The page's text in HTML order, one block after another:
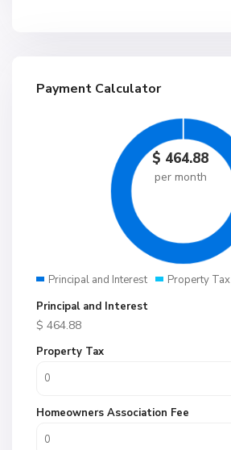
Payment Calculator
$ 464.88
per month
Principal and Interest Property Tax
Principal and Interest
$ 464.88
Property Tax
Homeowners Association Fee